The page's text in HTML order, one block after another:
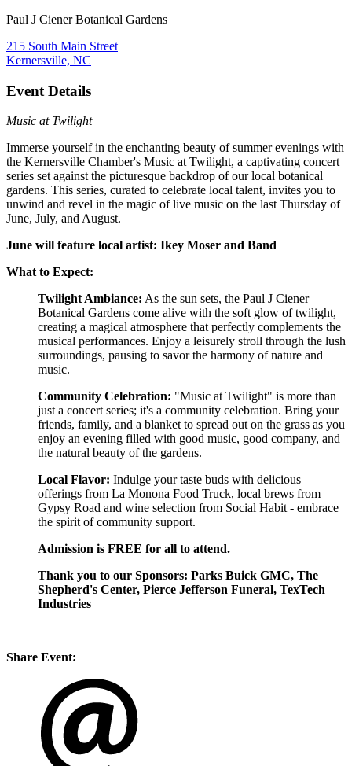
Paul J Ciener Botanical Gardens
215 South Main Street
Kernersville, NC
Event Details
Music at Twilight
Immerse yourself in the enchanting beauty of summer evenings with
the Kernersville Chamber's Music at Twilight, a captivating concert
series set against the picturesque backdrop of our local botanical
gardens. This series, curated to celebrate local talent, invites you to
unwind and revel in the magic of live music on the last Thursday of
June, July, and August.
June will feature local artist: Ikey Moser and Band
What to Expect:
Twilight Ambiance: As the sun sets, the Paul J Ciener
Botanical Gardens come alive with the soft glow of twilight,
creating a magical atmosphere that perfectly complements the
musical performances. Enjoy a leisurely stroll through the lush
surroundings, pausing to savor the harmony of nature and
music.
Community Celebration: "Music at Twilight" is more than
just a concert series; it's a community celebration. Bring your
friends, family, and a blanket to spread out on the grass as you
enjoy an evening filled with good music, good company, and
the natural beauty of the gardens.
Local Flavor: Indulge your taste buds with delicious
offerings from La Monona Food Truck, local brews from
Gypsy Road and wine selection from Social Habit - embrace
the spirit of community support.
Admission is FREE for all to attend.
Thank you to our Sponsors: Parks Buick GMC, The
Shepherd's Center, Pierce Jefferson Funeral, TexTech
Industries
Share Event: